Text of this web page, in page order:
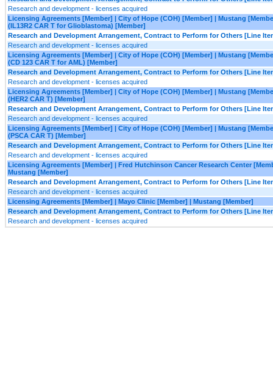
Research and development - licenses acquired
Licensing Agreements [Member] | City of Hope (COH) [Member] | Mustang
(IL13R2 CAR T for Glioblastoma) [Member]
Research and Development Arrangement, Contract to Perform for Others [Line
Research and development - licenses acquired
Licensing Agreements [Member] | City of Hope (COH) [Member] | Mustang
(CD 123 CAR T for AML) [Member]
Research and Development Arrangement, Contract to Perform for Others [Line
Research and development - licenses acquired
Licensing Agreements [Member] | City of Hope (COH) [Member] | Mustang
(HER2 CAR T) [Member]
Research and Development Arrangement, Contract to Perform for Others [Line
Research and development - licenses acquired
Licensing Agreements [Member] | City of Hope (COH) [Member] | Mustang
(PSCA CAR T) [Member]
Research and Development Arrangement, Contract to Perform for Others [Line
Research and development - licenses acquired
Licensing Agreements [Member] | Fred Hutchinson Cancer Research Center
Mustang [Member]
Research and Development Arrangement, Contract to Perform for Others [Line
Research and development - licenses acquired
Licensing Agreements [Member] | Mayo Clinic [Member] | Mustang [Member]
Research and Development Arrangement, Contract to Perform for Others [Line
Research and development - licenses acquired